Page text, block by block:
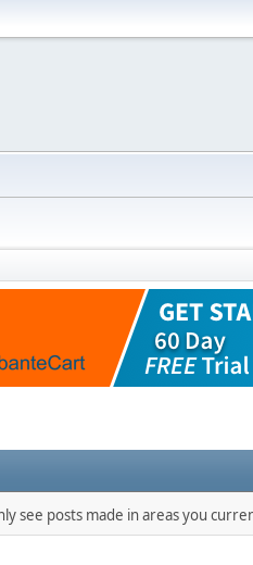
see posts made in areas you